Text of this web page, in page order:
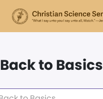
Back to Basics